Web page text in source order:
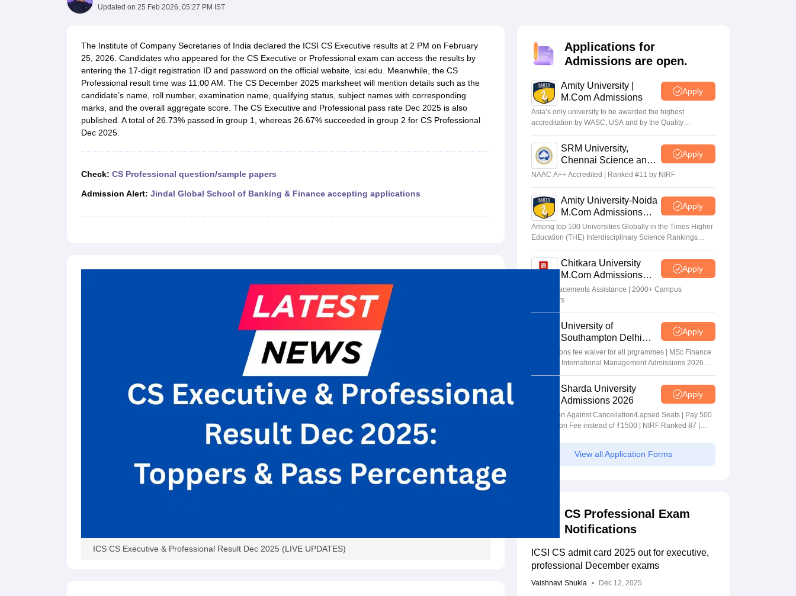
Updated on 25 Feb 2026, 05:27 PM IST
The Institute of Company Secretaries of India declared the ICSI CS Executive results at 2 PM on February
25, 2026. Candidates who appeared for the CS Executive or Professional exam can access the results by
entering the 17-digit registration ID and password on the official website, icsi.edu. Meanwhile, the CS
Professional result time was 11:00 AM. The CS December 2025 marksheet will mention details such as the
candidate’s name, roll number, examination name, qualifying status, subject names with corresponding
marks, and the overall aggregate score. The CS Executive and Professional pass rate Dec 2025 is also
published. A total of 26.73% passed in group 1, whereas 26.67% succeeded in group 2 for CS Professional
Dec 2025.
Check: CS Professional question/sample papers
Admission Alert: Jindal Global School of Banking & Finance accepting applications
ICS CS Executive & Professional Result Dec 2025 (LIVE UPDATES)
Applications for
Admissions are open.
Amity University |
M.Com Admissions
Apply
Asia’s only university to be awarded the highest
accreditation by WASC, USA and by the Quality
Assurance Agency for Higher Education (QAA), UK
SRM University,
Chennai Science and
Humanities PG 2026
Apply
NAAC A++ Accredited | Ranked #11 by NIRF
Amity University-Noida
M.Com Admissions
2026
Apply
Among top 100 Universities Globally in the Times Higher
Education (THE) Interdisciplinary Science Rankings
2026
Chitkara University
M.Com Admissions
2026
Apply
100% Placements Assistance | 2000+ Campus
Recruiters
University of
Southampton Delhi
Masters Admissions
2026
Apply
Applications fee waiver for all prgrammes | MSc Finance
and MSc International Management Admissions 2026
Now Open | Ranked Among the Top 100 Universities in
the World by QS World University Rankings 2025
Sharda University
Admissions 2026
Apply
Admission Against Cancellation/Lapsed Seats | Pay 500
Application Fee instead of ₹1500 | NIRF Ranked 87 |
View all Application Forms
CS Professional Exam
Notifications
ICSI CS admit card 2025 out for executive,
professional December exams
Vaishnavi Shukla Dec 12, 2025